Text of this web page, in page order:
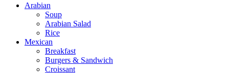
Arabian
Soup
Arabian Salad
Rice
Mexican
Breakfast
Burgers & Sandwich
Croissant